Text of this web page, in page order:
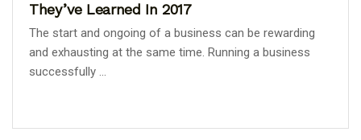
They’ve Learned In 2017
The start and ongoing of a business can be rewarding
and exhausting at the same time. Running a business
successfully ...